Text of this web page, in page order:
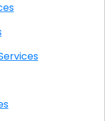
IT Services